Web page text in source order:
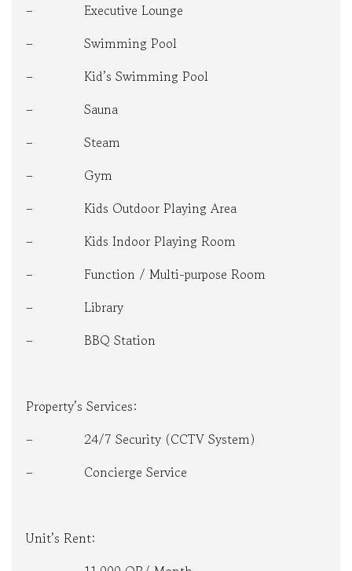
– Executive Lounge
– Swimming Pool
– Kid’s Swimming Pool
– Sauna
– Steam
– Gym
– Kids Outdoor Playing Area
– Kids Indoor Playing Room
– Function / Multi-purpose Room
– Library
– BBQ Station
Property’s Services:
– 24/7 Security (CCTV System)
– Concierge Service
Unit’s Rent: